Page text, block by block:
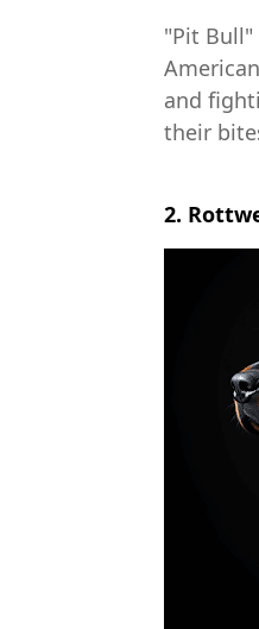
"Pit Bull"
and
their
2.